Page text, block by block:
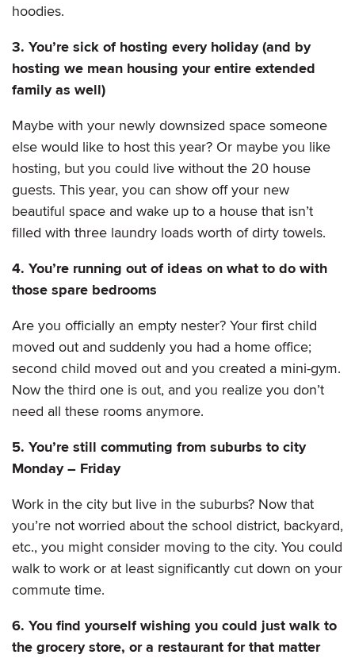
hoodies.
3. You’re sick of hosting every holiday (and by
hosting we mean housing your entire extended
family as well)
Maybe with your newly downsized space someone
else would like to host this year? Or maybe you like
hosting, but you could live without the 20 house
guests. This year, you can show off your new
beautiful space and wake up to a house that isn’t
filled with three laundry loads worth of dirty towels.
4. You’re running out of ideas on what to do with
those spare bedrooms
Are you officially an empty nester? Your first child
moved out and suddenly you had a home office;
second child moved out and you created a mini-gym.
Now the third one is out, and you realize you don’t
need all these rooms anymore.
5. You’re still commuting from suburbs to city
Monday – Friday
Work in the city but live in the suburbs? Now that
you’re not worried about the school district, backyard,
etc., you might consider moving to the city. You could
walk to work or at least significantly cut down on your
commute time.
6. You find yourself wishing you could just walk to
the grocery store, or a restaurant for that matter